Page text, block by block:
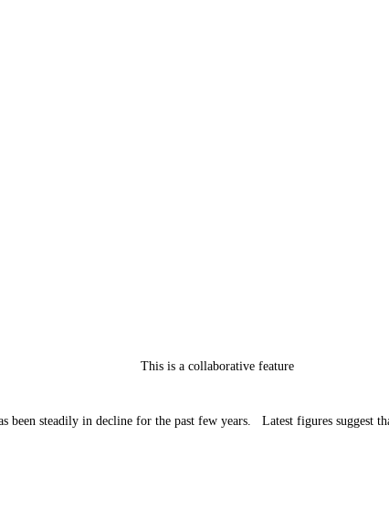
This is a collaborative feature
been steadily in decline for the past few years. Latest figures suggest